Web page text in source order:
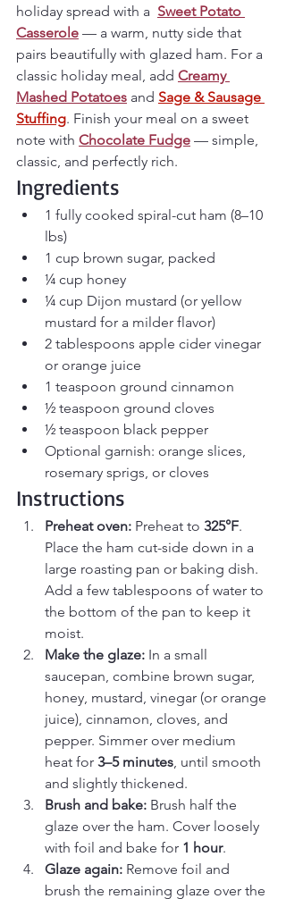
holiday spread with a Sweet Potato
Casserole — a warm, nutty side that
pairs beautifully with glazed ham. For a
classic holiday meal, add Creamy
Mashed Potatoes and Sage & Sausage
Stuffing. Finish your meal on a sweet
note with Chocolate Fudge — simple,
classic, and perfectly rich.
Ingredients
1 fully cooked spiral-cut ham (8–10
lbs)
1 cup brown sugar, packed
¼ cup honey
¼ cup Dijon mustard (or yellow
mustard for a milder flavor)
2 tablespoons apple cider vinegar
or orange juice
1 teaspoon ground cinnamon
½ teaspoon ground cloves
½ teaspoon black pepper
Optional garnish: orange slices,
rosemary sprigs, or cloves
Instructions
Preheat oven: Preheat to 325°F.
Place the ham cut-side down in a
large roasting pan or baking dish.
Add a few tablespoons of water to
the bottom of the pan to keep it
moist.
Make the glaze: In a small
saucepan, combine brown sugar,
honey, mustard, vinegar (or orange
juice), cinnamon, cloves, and
pepper. Simmer over medium
heat for 3–5 minutes, until smooth
and slightly thickened.
Brush and bake: Brush half the
glaze over the ham. Cover loosely
with foil and bake for 1 hour.
Glaze again: Remove foil and
brush the remaining glaze over the